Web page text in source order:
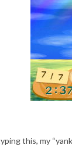
this, my